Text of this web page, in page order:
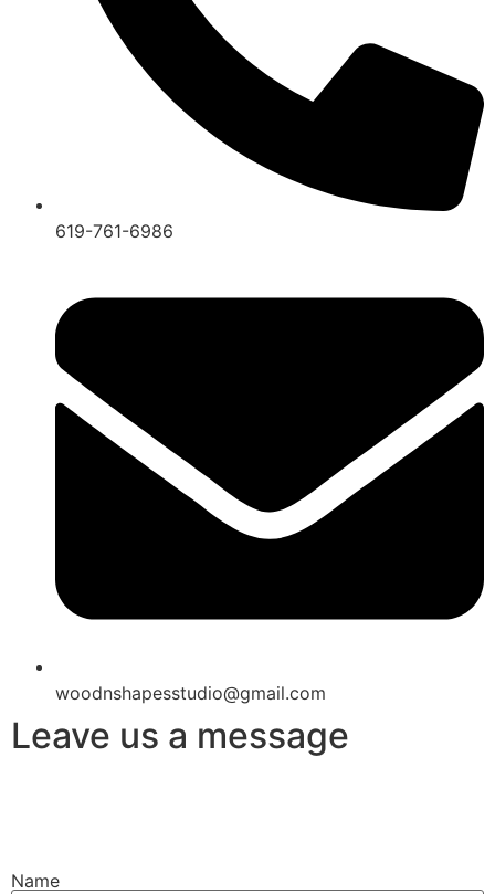
619-761-6986
woodnshapesstudio@gmail.com
Leave us a message
Name